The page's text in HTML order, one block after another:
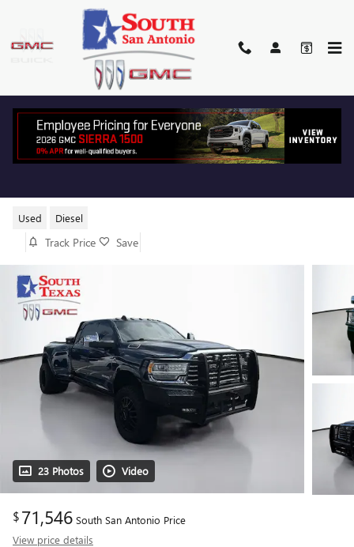
Skip to main content
Used Diesel
Track Price Save
23 Photos Video
$71,546 South San Antonio Price
View price details